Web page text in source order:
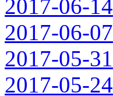
2017-06-14
2017-06-07
2017-05-31
2017-05-24